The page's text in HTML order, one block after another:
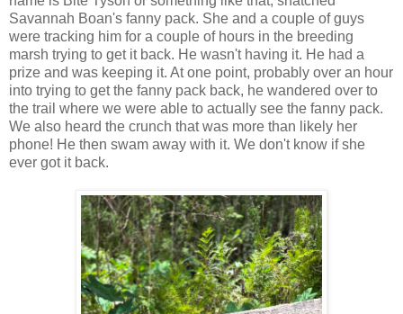
Savannah Boan's fanny pack. She and a couple of guys
were tracking him for a couple of hours in the breeding
marsh trying to get it back. He wasn't having it. He had a
prize and was keeping it. At one point, probably over an hour
into trying to get the fanny pack back, he wandered over to
the trail where we were able to actually see the fanny pack.
We also heard the crunch that was more than likely her
phone! He then swam away with it. We don't know if she
ever got it back.